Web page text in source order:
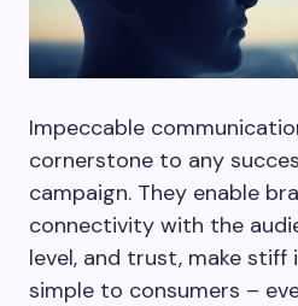
Impeccable
cornerstone to any
campaign. They enable
connectivity with the
level, and trust, make stiff
simple to consumers –